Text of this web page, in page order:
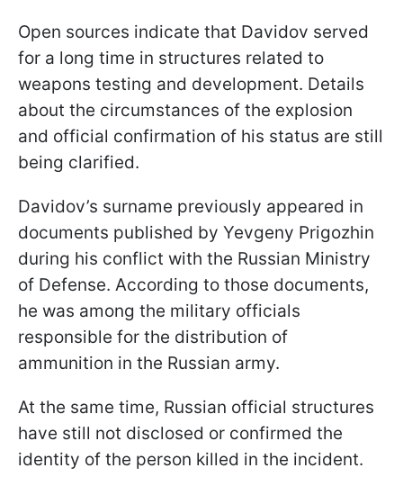
Open sources indicate that Davidov served
for a long time in structures related to
weapons testing and development. Details
about the circumstances of the explosion
and official confirmation of his status are still
being clarified.
Davidov’s surname previously appeared in
documents published by Yevgeny Prigozhin
during his conflict with the Russian Ministry
of Defense. According to those documents,
he was among the military officials
responsible for the distribution of
ammunition in the Russian army.
At the same time, Russian official structures
have still not disclosed or confirmed the
identity of the person killed in the incident.